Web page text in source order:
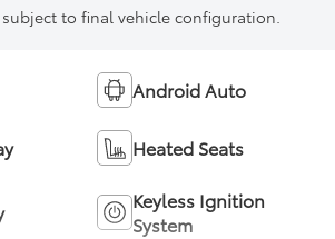
to final vehicle configuration.
Android Auto
Heated Seats
Keyless Ignition
System